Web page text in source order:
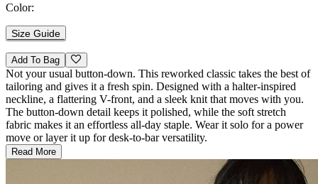
Color:
Size Guide
Add To Bag
Not your usual button-down. This reworked classic takes the best of
tailoring and gives it a fresh spin. Designed with a halter-inspired
neckline, a flattering V-front, and a sleek knit that moves with you.
The button-down detail keeps it polished, while the soft stretch
fabric makes it an effortless all-day staple. Wear it solo for a power
move or layer it up for desk-to-bar versatility.
Read More